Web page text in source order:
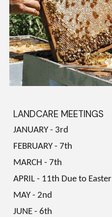
LANDCARE MEETINGS
JANUARY - 3rd
FEBRUARY - 7th
MARCH - 7th
APRIL - 11th Due to Easter
MAY - 2nd
JUNE - 6th